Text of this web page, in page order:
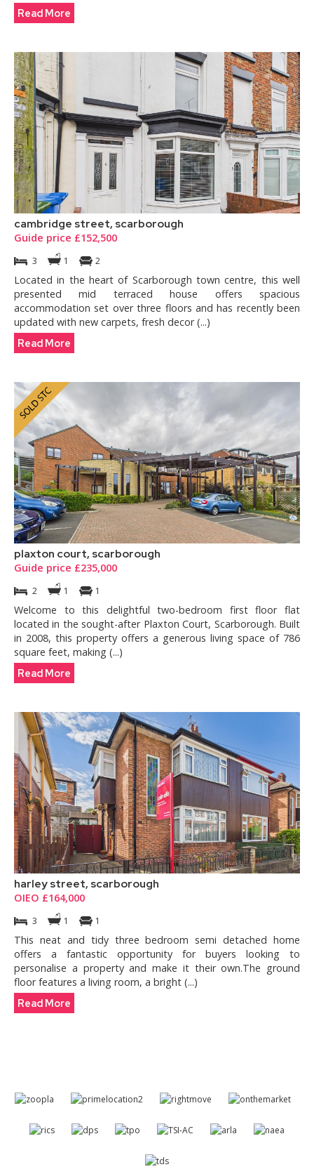
Read More
cambridge street, scarborough
Guide price £152,500
3 1 2
Located in the heart of Scarborough town centre, this well
presented mid terraced house offers spacious
accommodation set over three floors and has recently been
updated with new carpets, fresh decor (...)
Read More
plaxton court, scarborough
Guide price £235,000
2 1 1
Welcome to this delightful two-bedroom first floor flat
located in the sought-after Plaxton Court, Scarborough. Built
in 2008, this property offers a generous living space of 786
square feet, making (...)
Read More
harley street, scarborough
OIEO £164,000
3 1 1
This neat and tidy three bedroom semi detached home
offers a fantastic opportunity for buyers looking to
personalise a property and make it their own.The ground
floor features a living room, a bright (...)
Read More